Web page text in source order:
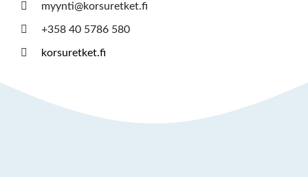
myynti@korsuretket.fi
+358 40 5786 580
korsuretket.fi